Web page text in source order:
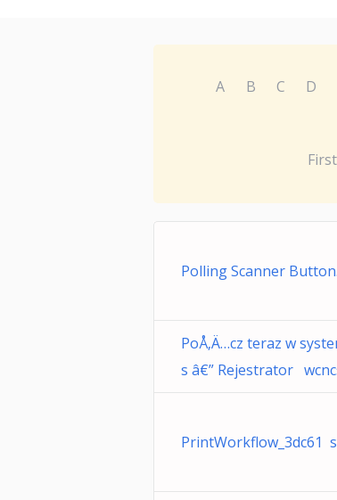
A B C D
First
Polling Scanner
PoÅ‚Ä…cz teraz w
s â€” Rejestrator
PrintWorkflow_3dc61